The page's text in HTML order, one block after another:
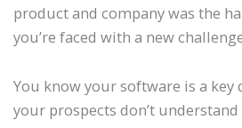
product and company was the
you’re faced with a new
You know your software is a
your prospects don’t